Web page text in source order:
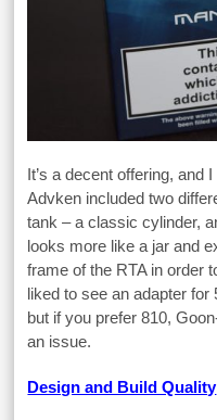
It’s a decent offering, and
Advken included two
tank – a classic cylinder,
looks more like a jar and
frame of the RTA in order
liked to see an adapter for
but if you prefer 810,
an issue.
Design and Build Quality